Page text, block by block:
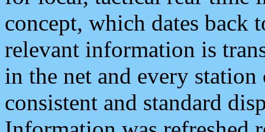
concept, which dates back
relevant information is
in the net and every
consistent and standard